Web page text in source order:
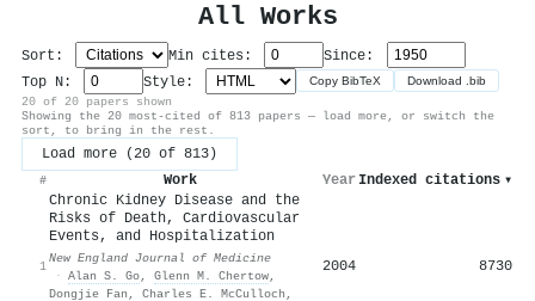
All Works
Sort: Min cites:
Since:
Top N:
Style: Copy BibTeX Download .bib
20 of 20 papers shown
Showing the 20 most-cited of 813 papers — load more, or switch the
sort, to bring in the rest.
Load more (20 of 813)
# Work Year Indexed citations ▾
1
Chronic Kidney Disease and the
Risks of Death, Cardiovascular
Events, and Hospitalization
New England Journal of Medicine
· Alan S. Go, Glenn M. Chertow,
Dongjie Fan , Charles E. McCulloch ,
2004 8730